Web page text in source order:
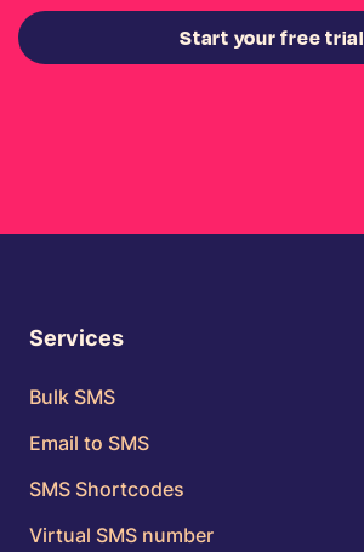
Start your free trial
Services
Bulk SMS
Email to SMS
SMS Shortcodes
Virtual SMS number